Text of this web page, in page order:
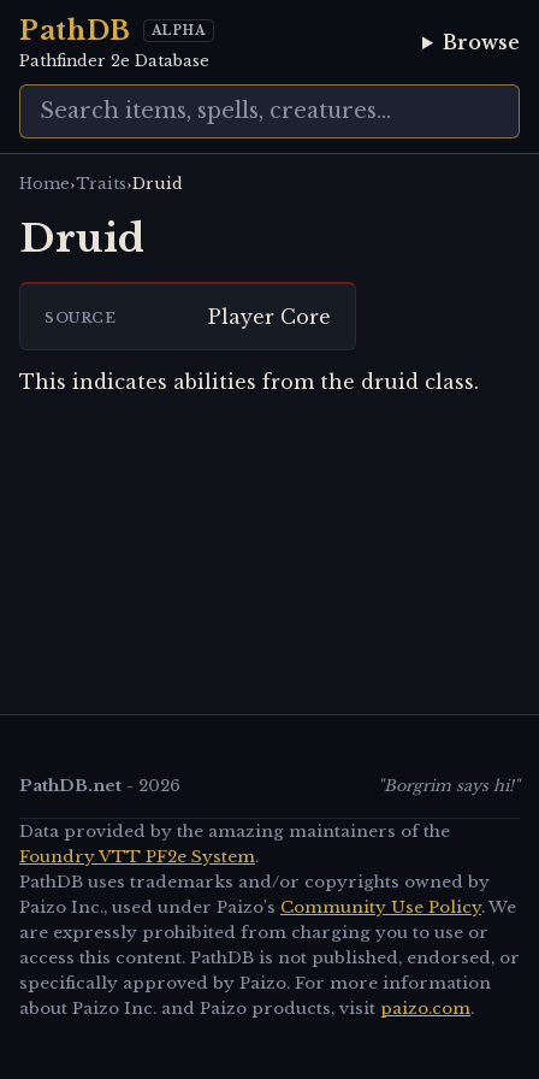
PathDB ALPHA
Pathfinder 2e Database
Browse
Home›Traits›Druid
Druid
SOURCE Player Core
This indicates abilities from the druid class.
PathDB.net - 2026 "Borgrim says hi!"
Data provided by the amazing maintainers of the
Foundry VTT PF2e System.
PathDB uses trademarks and/or copyrights owned by
Paizo Inc., used under Paizo's Community Use Policy. We
are expressly prohibited from charging you to use or
access this content. PathDB is not published, endorsed, or
specifically approved by Paizo. For more information
about Paizo Inc. and Paizo products, visit paizo.com.